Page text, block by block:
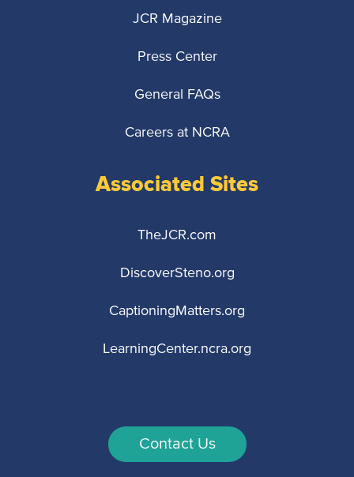
JCR Magazine
Press Center
General FAQs
Careers at NCRA
Associated Sites
TheJCR.com
DiscoverSteno.org
CaptioningMatters.org
LearningCenter.ncra.org
Contact Us